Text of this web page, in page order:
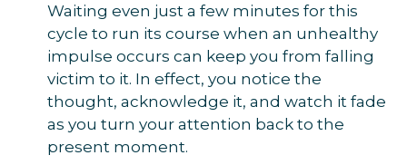
Waiting even just a few minutes for this
cycle to run its course when an unhealthy
impulse occurs can keep you from falling
victim to it. In effect, you notice the
thought, acknowledge it, and watch it fade
as you turn your attention back to the
present moment.